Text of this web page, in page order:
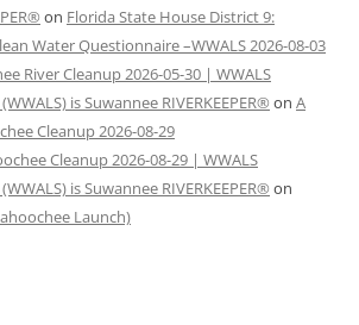
on Florida State House District 9:
Water Questionnaire –WWALS 2026-08-03
River Cleanup 2026-05-30 | WWALS
is Suwannee RIVERKEEPER® on A
Cleanup 2026-08-29
Cleanup 2026-08-29 | WWALS
is Suwannee RIVERKEEPER® on
Launch)